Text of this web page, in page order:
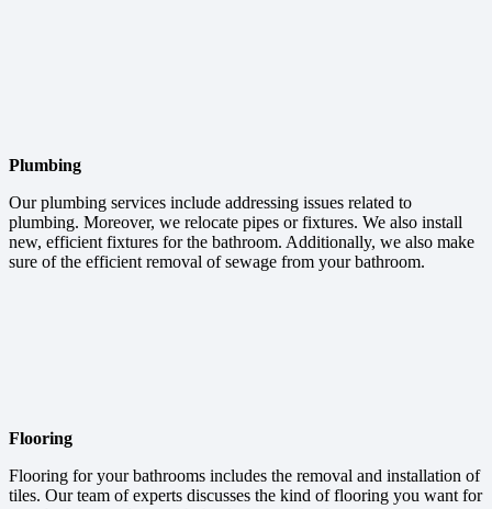
Plumbing
Our plumbing services include addressing issues related to
plumbing. Moreover, we relocate pipes or fixtures. We also install
new, efficient fixtures for the bathroom. Additionally, we also make
sure of the efficient removal of sewage from your bathroom.
Flooring
Flooring for your bathrooms includes the removal and installation of
tiles. Our team of experts discusses the kind of flooring you want for